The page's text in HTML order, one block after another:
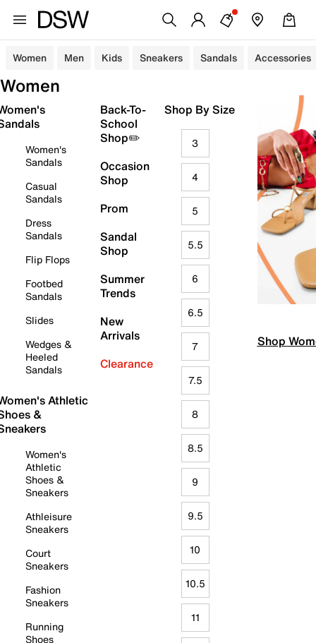
Women Men Kids Sneakers Sandals Accessories
Women
Women's
Sandals
Casual
Sandals
Dress
Sandals
Flip Flops
Footbed
Sandals
Slides
Wedges &
Heeled
Sandals
Athletic
&
Women's
Athletic
Shoes &
Sneakers
Athleisure
Sneakers
Court
Sneakers
Fashion
Sneakers
Running
Shoes
Back-To-
School
Shop✏️
Occasion
Shop
Prom
Sandal
Shop
Summer
Trends
New
Arrivals
Clearance
Shop By Size
3
4
5
5.5
6
6.5
7
7.5
8
8.5
9
9.5
10
10.5
11
Shop